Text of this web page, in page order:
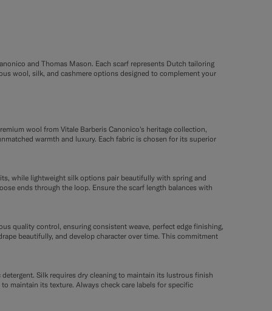
and Thomas Mason. Each scarf represents Dutch tailoring
wool, silk, and cashmere options designed to complement your
wool from Vitale Barberis Canonico's heritage collection,
warmth and luxury. Each fabric is chosen for its superior
while lightweight silk options pair beautifully with spring and
ends through the loop. Ensure the scarf length balances with
quality control, ensuring consistent weave, perfect edge finishing,
beautifully, and develop character over time. This commitment
Silk requires dry cleaning to maintain its lustrous finish
maintain its texture. Always check care labels for specific